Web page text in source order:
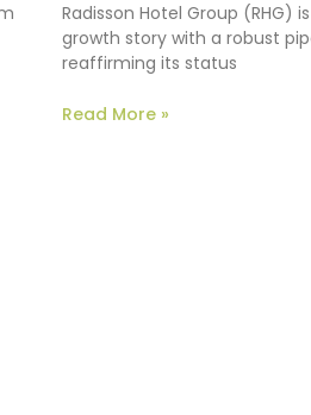
Radisson Hotel Group (RHG)
growth story with a robust
reaffirming its status
Read More »